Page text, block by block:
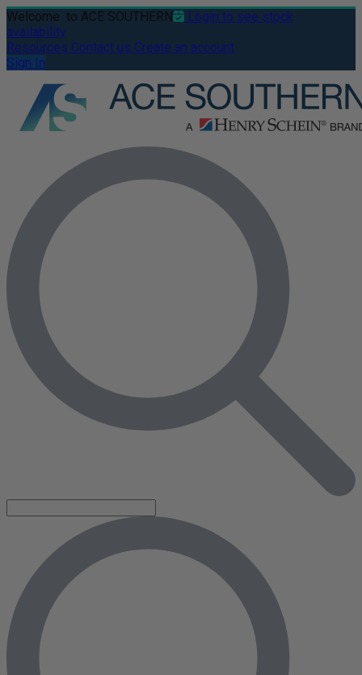
Welcome to ACE SOUTHERN
Login to see stock
availability
Resources Contact us Create an account
Sign In